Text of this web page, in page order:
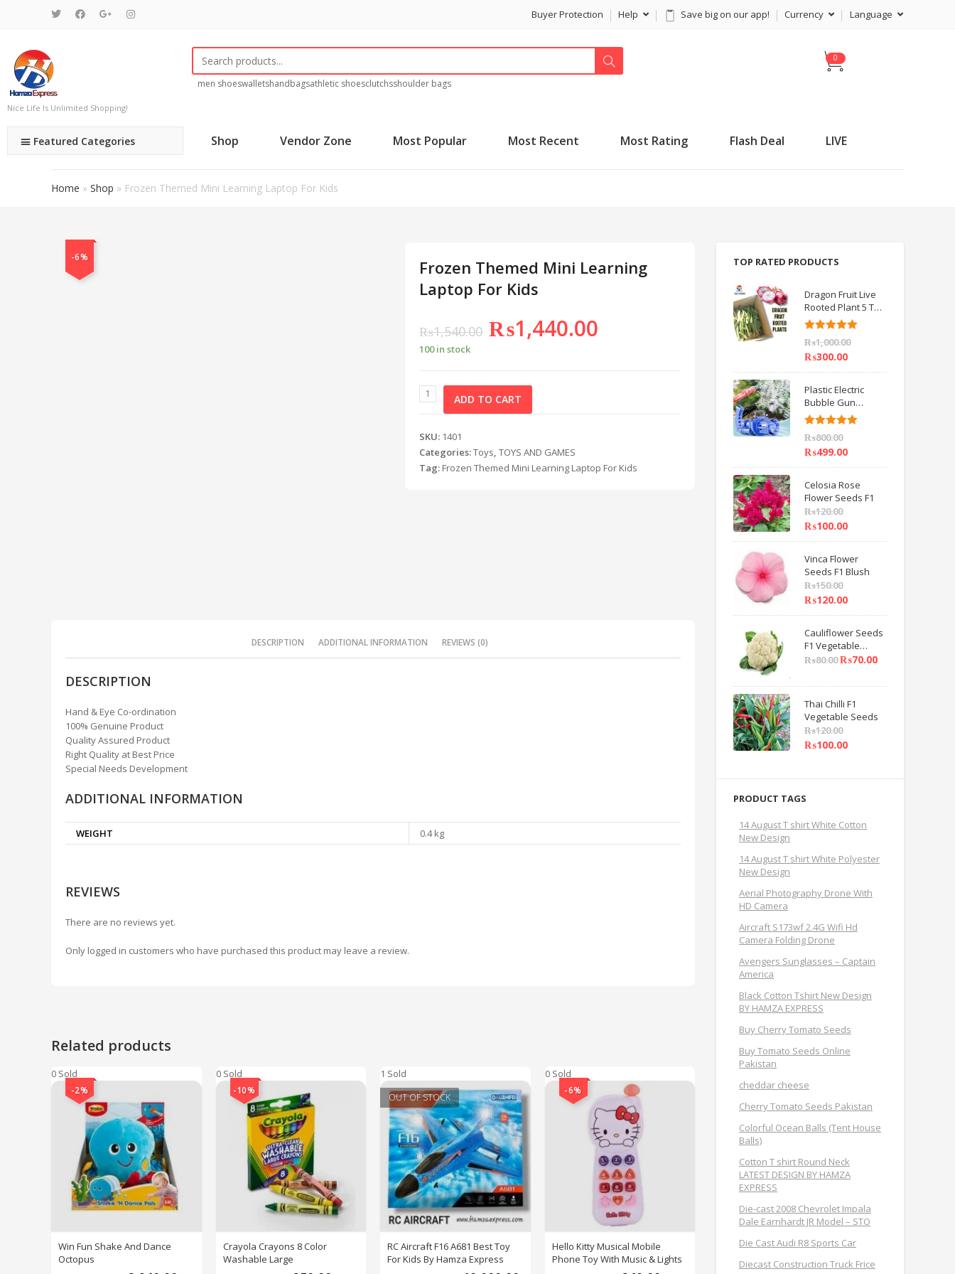
Buyer Protection Help Save big on our app! Currency Language
Nice Life Is Unlimited Shopping!
men shoeswalletshandbagsathletic shoesclutchsshoulder bags
Featured Categories Shop Vendor Zone Most Popular Most Recent Most Rating Flash Deal LIVE
Home » Shop » Frozen Themed Mini Learning Laptop For Kids
-6%
Frozen Themed Mini Learning
Laptop For Kids
₨1,540.00 ₨1,440.00
100 in stock
ADD TO CART
SKU: 1401
Categories:Toys,TOYS AND GAMES
Tag: Frozen Themed Mini Learning Laptop For Kids
DESCRIPTION ADDITIONAL INFORMATION REVIEWS (0)
DESCRIPTION
Hand & Eye Co-ordination
100% Genuine Product
Quality Assured Product
Right Quality at Best Price
Special Needs Development
ADDITIONAL INFORMATION
WEIGHT 0.4 kg
REVIEWS
There are no reviews yet.
Only logged in customers who have purchased this product may leave a review.
Related products
0 Sold
-2%
Win Fun Shake And Dance
Octopus
0 Sold
-10%
Crayola Crayons 8 Color
Washable Large
1 Sold
OUT OF STOCK
RC Aircraft F16 A681 Best Toy
For Kids By Hamza Express
0 Sold
-6%
Hello Kitty Musical Mobile
Phone Toy With Music & Lights
TOP RATED PRODUCTS
Dragon Fruit Live
Rooted Plant 5 TO
6 inch IMPORTED
Rated5.00
out of 5
₨1,000.00
₨300.00
Plastic Electric
Bubble Gun
Machine Children
Bath Toys BY
HAMZA EXPRESS
Rated5.00
₨800.00
₨499.00
Celosia Rose
Flower Seeds F1
₨120.00
₨100.00
Vinca Flower
Seeds F1 Blush
₨150.00
₨120.00
Cauliflower Seeds
F1 Vegetable
Seeds
₨80.00₨70.00
Thai Chilli F1
Vegetable Seeds
₨120.00
₨100.00
PRODUCT TAGS
14 August T shirt White Cotton
New Design
14 August T shirt White Polyester
New Design
Aerial Photography Drone With
HD Camera
Aircraft S173wf 2.4G Wifi Hd
Camera Folding Drone
Avengers Sunglasses – Captain
America
Black Cotton Tshirt New Design
BY HAMZA EXPRESS
Buy Cherry Tomato Seeds
Buy Tomato Seeds Online
Pakistan
cheddar cheese
Cherry Tomato Seeds Pakistan
Colorful Ocean Balls (Tent House
Balls)
Cotton T shirt Round Neck
LATEST DESIGN BY HAMZA
EXPRESS
Die-cast 2008 Chevrolet Impala
Dale Earnhardt JR Model – STO
Die Cast Audi R8 Sports Car
Diecast Construction Truck Frice